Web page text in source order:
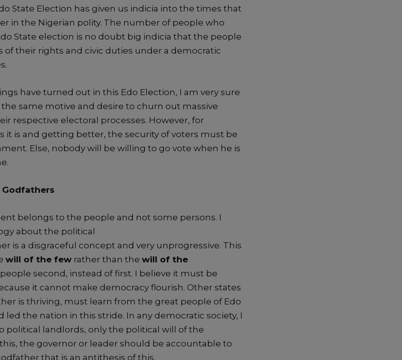
State Election has given us indicia into the times that
in the Nigerian polity. The number of people who
State election is no doubt big indicia that the people
of their rights and civic duties under a democratic
have turned out in this Edo Election, I am very sure
the same motive and desire to churn out massive
respective electoral processes. However, for
it is and getting better, the security of voters must be
Else, nobody will be willing to go vote when he is
Godfathers
belongs to the people and not some persons. I
about the political
is a disgraceful concept and very unprogressive. This
will of the few rather than the will of the
second, instead of first. I believe it must be
it cannot make democracy flourish. Other states
is thriving, must learn from the great people of Edo
led the nation in this stride. In any democratic society, I
political landlords, only the po litical will of the
, t he governor or leader should be accountable to
odfather that is an antithesis of this.